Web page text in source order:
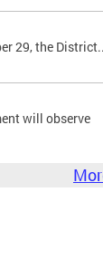
29, the
will observe